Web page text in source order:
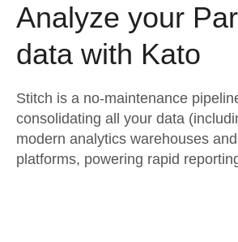
Security & Compliance
Embedding
Transformation & Quality
Marketing
Product Intelligence
Sources
Destination and Warehouses
Analysis Tools
Pricing
Customers
Sign in
Try it free
Analyze your
data with Kato
Stitch is a no-maintenance
consolidating all your data
modern analytics warehouses
platforms, powering rapid